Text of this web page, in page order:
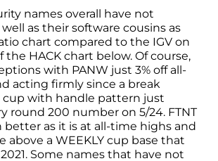
names overall have not
as their software cousins as
chart compared to the IGV on
HACK chart below. Of course,
with PANW just 3% off all-
acting firmly since a break
cup with handle pattern just
round 200 number on 5/24. FTNT
better as it is at all-time highs and
above a WEEKLY cup base that
Some names that have not